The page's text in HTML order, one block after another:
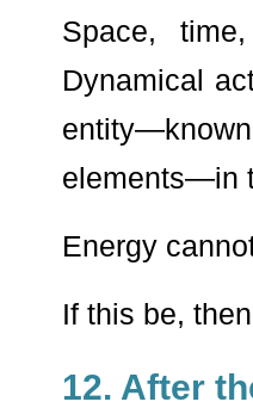
Space,
Dynamical
elements―in
Energy
If this be,
12. After